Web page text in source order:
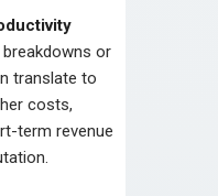
or
translate to
costs,
term revenue